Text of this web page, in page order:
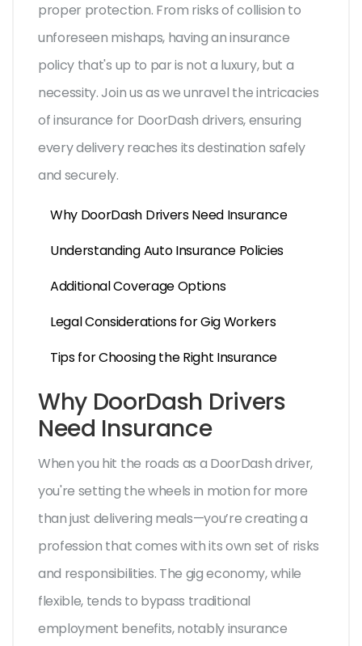
proper protection. From risks of collision to
unforeseen mishaps, having an insurance
policy that's up to par is not a luxury, but a
necessity. Join us as we unravel the intricacies
of insurance for DoorDash drivers, ensuring
every delivery reaches its destination safely
and securely.
Why DoorDash Drivers Need Insurance
Understanding Auto Insurance Policies
Additional Coverage Options
Legal Considerations for Gig Workers
Tips for Choosing the Right Insurance
Why DoorDash Drivers
Need Insurance
When you hit the roads as a DoorDash driver,
you're setting the wheels in motion for more
than just delivering meals—you’re creating a
profession that comes with its own set of risks
and responsibilities. The gig economy, while
flexible, tends to bypass traditional
employment benefits, notably insurance